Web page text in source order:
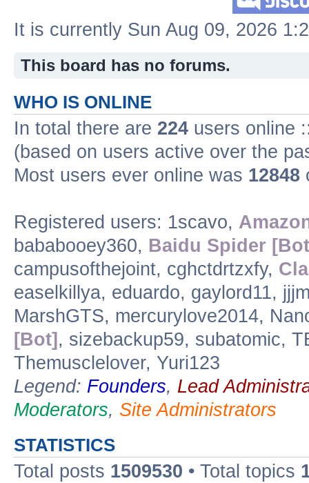
It is currently Sun Aug 09, 2026
This board has no forums.
WHO IS ONLINE
In total there are 224 users online
(based on users active over the
Most users ever online was 12848
Registered users: 1scavo,
bababooey360, Baidu Spider
campusofthejoint, cghctdrtzxfy,
easelkillya, eduardo, gaylord11,
MarshGTS, mercurylove2014,
[Bot] , sizebackup59, subatomic,
Themusclelover, Yuri123
Legend: Founders, Lead
Moderators, Site Administrators
STATISTICS
Total posts 1509530 • Total topics